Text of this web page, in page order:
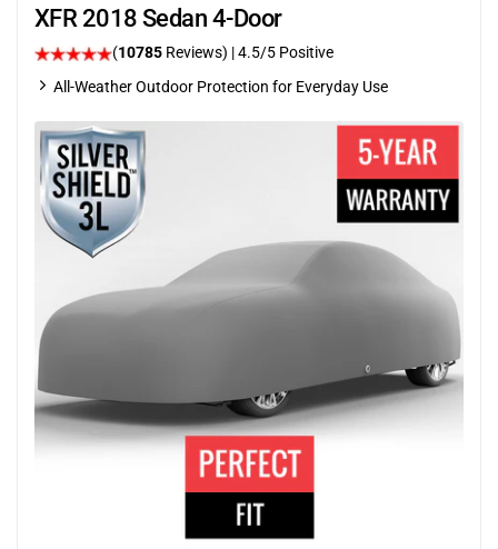
XFR 2018 Sedan 4-Door
(10785 Reviews) |4.5/5 Positive
All-Weather Outdoor Protection for Everyday Use